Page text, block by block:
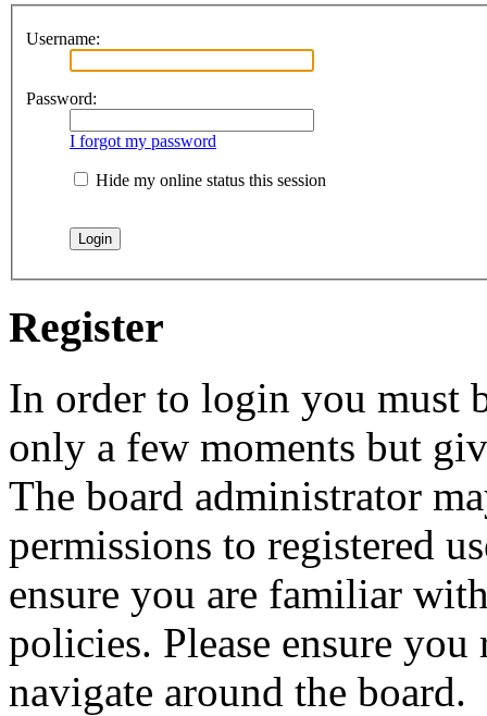
Username:
Password:
I forgot my password
Hide my online status this session
Register
In order to login you must
only a few moments but
The board administrator
permissions to registered
ensure you are familiar
policies. Please ensure
navigate around the board.